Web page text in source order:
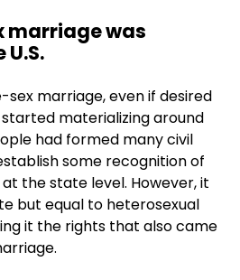
marriage was
sex marriage, even if desired
materializing around
had formed many civil
some recognition of
the state level. However, it
but equal to heterosexual
it the rights that also came